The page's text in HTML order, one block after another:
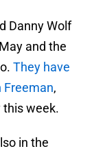
Danny Wolf
and the
They have
Freeman,
this week.
in the